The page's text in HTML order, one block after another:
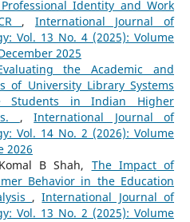
Identity and Work
, International Journal of
Vol. 13 No. 4 (2025): Volume
2025
the Academic and
of University Library Systems
Students in Indian Higher
,International Journal of
Vol. 14 No. 2 (2026): Volume
2026
B Shah, The Impact of
Behavior in the Education
,International Journal of
Vol. 13 No. 2 (2025): Volume